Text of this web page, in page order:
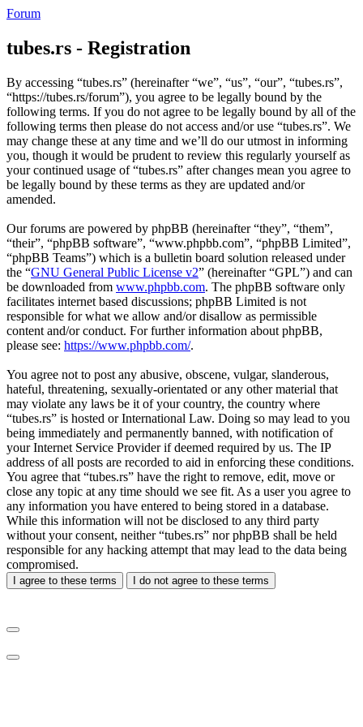
Forum
tubes.rs - Registration
By accessing “tubes.rs” (hereinafter “we”, “us”, “our”, “tubes.rs”,
“https://tubes.rs/forum”), you agree to be legally bound by the
following terms. If you do not agree to be legally bound by all of the
following terms then please do not access and/or use “tubes.rs”. We
may change these at any time and we’ll do our utmost in informing
you, though it would be prudent to review this regularly yourself as
your continued usage of “tubes.rs” after changes mean you agree to
be legally bound by these terms as they are updated and/or
amended.
Our forums are powered by phpBB (hereinafter “they”, “them”,
“their”, “phpBB software”, “www.phpbb.com”, “phpBB Limited”,
“phpBB Teams”) which is a bulletin board solution released under
the “GNU General Public License v2” (hereinafter “GPL”) and can
be downloaded from www.phpbb.com. The phpBB software only
facilitates internet based discussions; phpBB Limited is not
responsible for what we allow and/or disallow as permissible
content and/or conduct. For further information about phpBB,
please see: https://www.phpbb.com/.
You agree not to post any abusive, obscene, vulgar, slanderous,
hateful, threatening, sexually-orientated or any other material that
may violate any laws be it of your country, the country where
“tubes.rs” is hosted or International Law. Doing so may lead to you
being immediately and permanently banned, with notification of
your Internet Service Provider if deemed required by us. The IP
address of all posts are recorded to aid in enforcing these conditions.
You agree that “tubes.rs” have the right to remove, edit, move or
close any topic at any time should we see fit. As a user you agree to
any information you have entered to being stored in a database.
While this information will not be disclosed to any third party
without your consent, neither “tubes.rs” nor phpBB shall be held
responsible for any hacking attempt that may lead to the data being
compromised.
I agree to these terms I do not agree to these terms